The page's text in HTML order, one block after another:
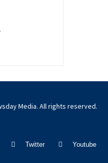
Media. All rights reserved.
Twitter Youtube